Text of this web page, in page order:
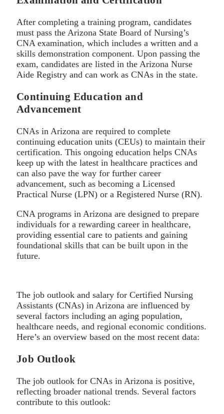
After completing a training program, candidates
must pass the Arizona State Board of Nursing’s
CNA examination, which includes a written and a
skills demonstration component. Upon passing the
exam, candidates are listed in the Arizona Nurse
Aide Registry and can work as CNAs in the state.
Continuing Education and
Advancement
CNAs in Arizona are required to complete
continuing education units (CEUs) to maintain their
certification. This ongoing education helps CNAs
keep up with the latest in healthcare practices and
can also pave the way for further career
advancement, such as becoming a Licensed
Practical Nurse (LPN) or a Registered Nurse (RN).
CNA programs in Arizona are designed to prepare
individuals for a rewarding career in healthcare,
providing essential care to patients and gaining
foundational skills that can be built upon in the
future.
The job outlook and salary for Certified Nursing
Assistants (CNAs) in Arizona are influenced by
several factors including an aging population,
healthcare needs, and regional economic conditions.
Here’s an overview based on the most recent data:
Job Outlook
The job outlook for CNAs in Arizona is positive,
reflecting broader national trends. Several factors
contribute to this outlook: